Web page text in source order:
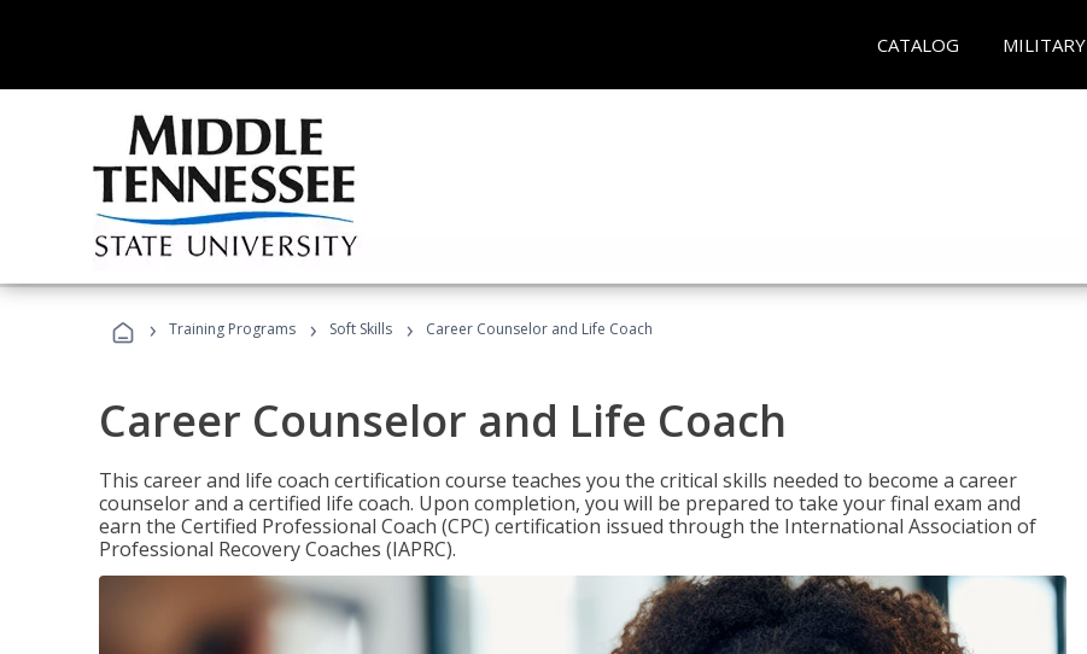
CATALOG MILITARY
› Training Programs › Soft Skills › Career Counselor and Life Coach
Career Counselor and Life Coach
This career and life coach certification course teaches you the critical skills needed to become a career
counselor and a certified life coach. Upon completion, you will be prepared to take your final exam and
earn the Certified Professional Coach (CPC) certification issued through the International Association of
Professional Recovery Coaches (IAPRC).